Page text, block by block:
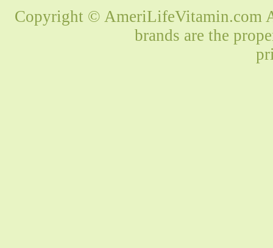
Copyright © AmeriLifeVitamin.com
brands are the